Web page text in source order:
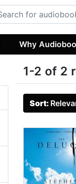
Why
1-2 of 2
Sort: